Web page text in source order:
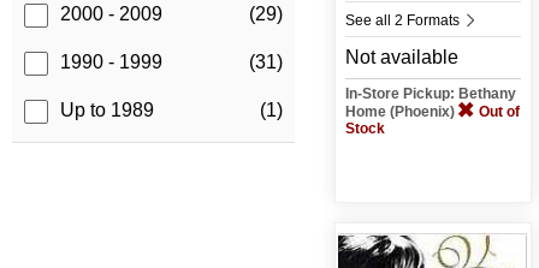
2000 - 2009 (29)
1990 - 1999 (31)
Up to 1989 (1)
See all 2 Formats
Not available
In-Store Pickup: Bethany
Home (Phoenix)
Out of
Stock